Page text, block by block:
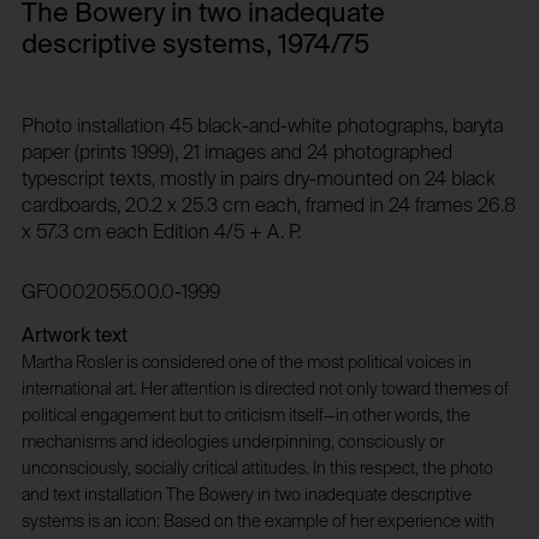
The Bowery in two inadequate
descriptive systems, 1974/75
Photo installation 45 black-and-white photographs, baryta
paper (prints 1999), 21 images and 24 photographed
typescript texts, mostly in pairs dry-mounted on 24 black
cardboards, 20.2 x 25.3 cm each, framed in 24 frames 26.8
x 57.3 cm each Edition 4/5 + A. P.
GF0002055.00.0-1999
Artwork text
Martha Rosler is considered one of the most political voices in
international art. Her attention is directed not only toward themes of
political engagement but to criticism itself—in other words, the
mechanisms and ideologies underpinning, consciously or
unconsciously, socially critical attitudes. In this respect, the photo
and text installation The Bowery in two inadequate descriptive
systems is an icon: Based on the example of her experience with
1 year
Third party:
HTTP Cookie:
csrf_protection_cookie
Purpose of use:
Domain:
foundation.generali.at
Storage duration:
1 year
Third party:
No
Privacy policy:
NOUS Wissensmanagement GmbH
HTTP Cookie:
_pk_id*
multiple website visits.
Domain:
foundation.generali.at
Storage duration:
13 months
Third party:
No